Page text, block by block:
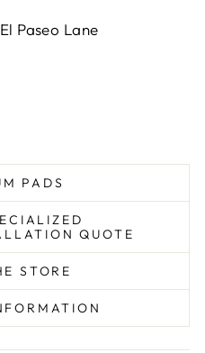
Paseo Lane
PADS
QUOTE
STORE